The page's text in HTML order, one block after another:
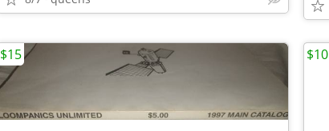
$15 $10